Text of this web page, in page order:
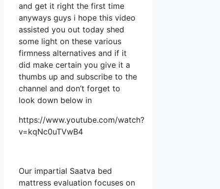
and get it right the first time
anyways guys i hope this video
assisted you out today shed
some light on these various
firmness alternatives and if it
did make certain you give it a
thumbs up and subscribe to the
channel and don’t forget to
look down below in
https://www.youtube.com/watch?
v=kqNc0uTVwB4
Our impartial Saatva bed
mattress evaluation focuses on